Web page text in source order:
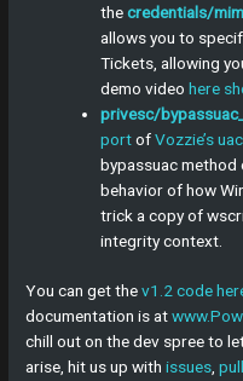
thecredentials/
allows you to
Tickets, allowing
demo video here
privesc/
portofVozzie’s
bypassuac method
behavior of how
trick a copy of
integrity context.
You can get thev1.2 code
documentation is at
chill out on the dev spree to
arise, hit us up withissues ,